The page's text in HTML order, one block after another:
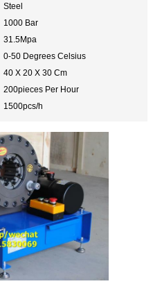
Steel
1000 Bar
31.5Mpa
0-50 Degrees Celsius
40 X 20 X 30 Cm
200pieces Per Hour
1500pcs/h